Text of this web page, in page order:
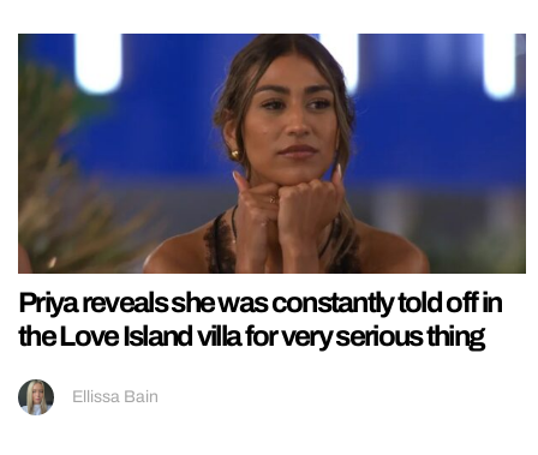
Priya reveals she was constantly told off in
the Love Island villa for very serious thing
Ellissa Bain